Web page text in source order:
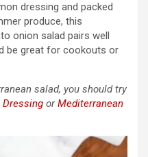
dressing and packed
produce, this
onion salad pairs well
be great for cookouts or
salad, you should try
Dressing orMediterranean